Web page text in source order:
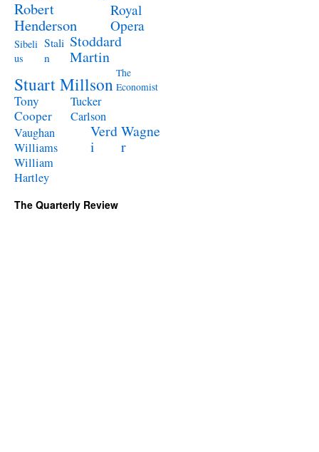
Robert
Henderson
Royal
Opera
Sibeli
us
Stali
n
Stoddard
Martin
Stuart Millson The
Economist
Tony
Cooper
Tucker
Carlson
Vaughan
Williams
Verd
i
Wagne
r
William
Hartley
The Quarterly Review